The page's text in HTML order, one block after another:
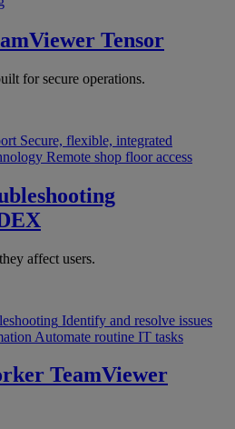
Tensor
for secure operations.
Secure, flexible, integrated
Remote shop floor access
affect users.
Identify and resolve issues
Automate routine IT tasks
TeamViewer